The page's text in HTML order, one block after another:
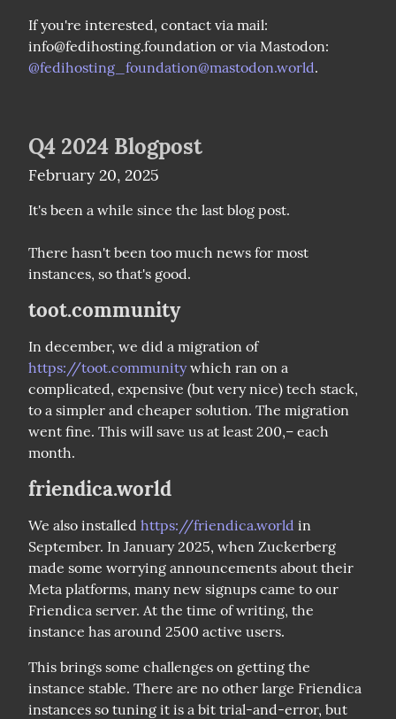
If you're interested, contact via mail:
@fedihosting_foundation@mastodon.world.
Q4 2024 Blogpost
February 20, 2025
It's been a while since the last blog post.
There hasn't been too much news for most
instances, so that's good.
toot.community
In december, we did a migration of
https://toot.community which ran on a
complicated, expensive (but very nice) tech stack,
to a simpler and cheaper solution. The migration
went fine. This will save us at least 200,– each
month.
friendica.world
We also installed https://friendica.world in
September. In January 2025, when Zuckerberg
made some worrying announcements about their
Meta platforms, many new signups came to our
Friendica server. At the time of writing, the
instance has around 2500 active users.
This brings some challenges on getting the
instance stable. There are no other large Friendica
instances so tuning it is a bit trial-and-error, but